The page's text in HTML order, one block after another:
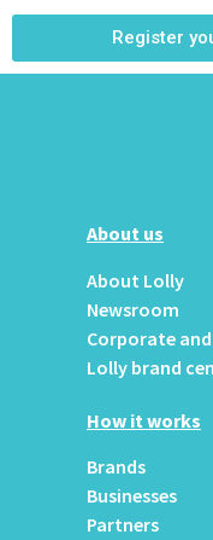
Register
About us
About Lolly
Newsroom
Corporate
Lolly brand
How it works
Brands
Businesses
Partners